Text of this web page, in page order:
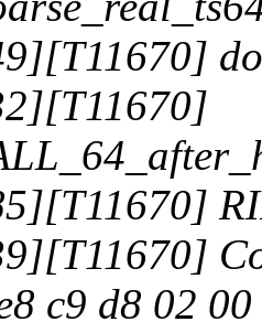
c9 d8 02